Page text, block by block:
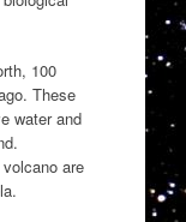
100
These
water and
are